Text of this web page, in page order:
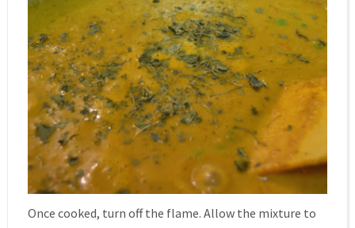
Once cooked, turn off the flame. Allow the mixture to